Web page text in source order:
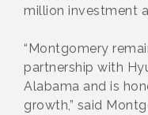
million investment
“Montgomery
partnership with
Alabama and is
growth,” said